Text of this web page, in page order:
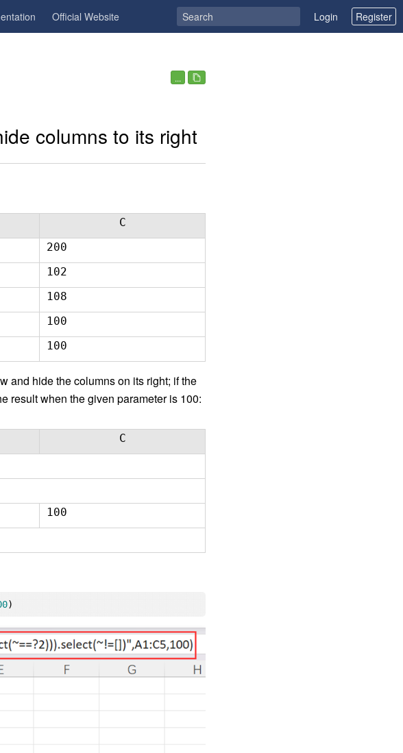
Official Website Login Register
...
columns to its right
C
200
102
108
100
100
and hide the columns on its right; if the
result when the given parameter is 100:
C
100